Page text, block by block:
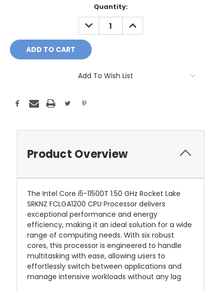
Quantity:
DECREASE
QUANTITY:
INCREASE
QUANTITY:
Add To Wish List
Product Overview
The Intel Core i5-11500T 1.50 GHz Rocket Lake
SRKNZ FCLGA1200 CPU Processor delivers
exceptional performance and energy
efficiency, making it an ideal solution for a wide
range of computing needs. With six robust
cores, this processor is engineered to handle
multitasking with ease, allowing users to
effortlessly switch between applications and
manage intensive workloads without any lag.